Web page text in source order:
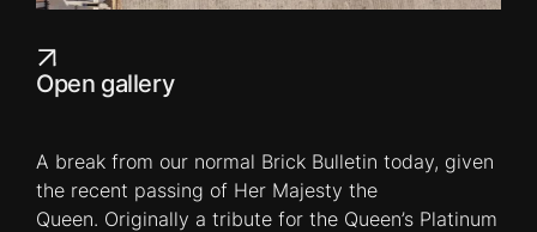
Open gallery
A break from our normal Brick Bulletin today, given
the recent passing of Her Majesty the
Queen. Originally a tribute for the Queen’s Platinum